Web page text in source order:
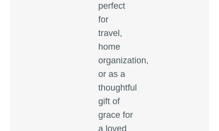
perfect
for
travel,
home
organization,
or as a
thoughtful
gift of
grace for
a loved